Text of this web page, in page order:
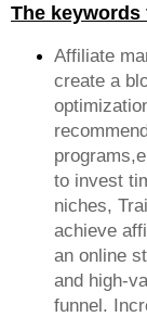
The
Affiliate
create a
to invest
niches,
achieve
an online
and high-
funnel.